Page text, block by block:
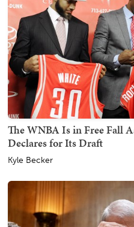
The WNBA Is in Free Fall
Declares for Its Draft
Kyle Becker